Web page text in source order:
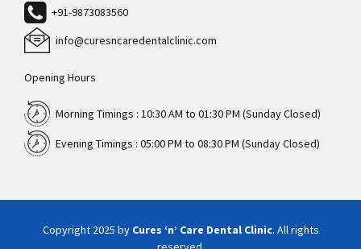
+91-9873083560
info@curesncaredentalclinic.com
Opening Hours
Morning Timings : 10:30 AM to 01:30 PM (Sunday Closed)
Evening Timings : 05:00 PM to 08:30 PM (Sunday Closed)
Copyright 2025 by Cures ‘n’ Care Dental Clinic. All rights